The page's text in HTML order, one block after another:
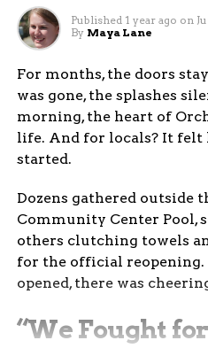
Published 1 year ago on
By Maya Lane
For months, the doors
was gone, the splashes
morning, the heart of
life. And for locals? It
started.
Dozens gathered outside
Community Center Pool,
others clutching towels
for the official reopening.
opened, there was
“We Fought